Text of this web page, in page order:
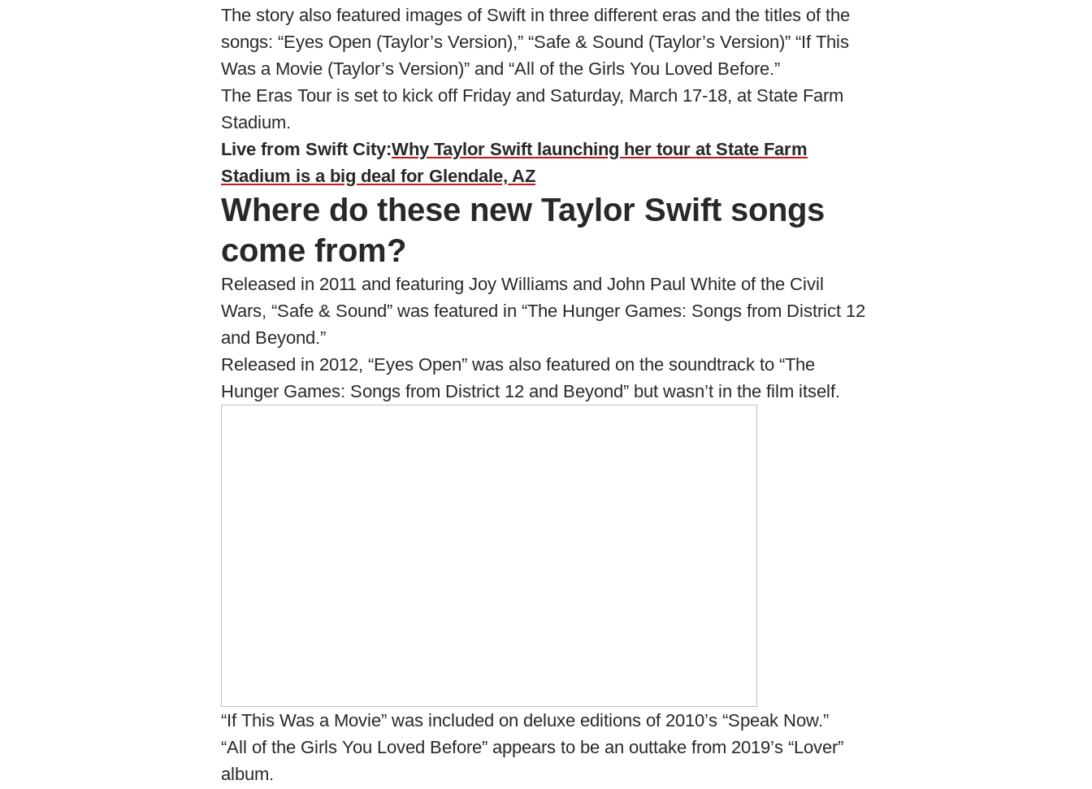
The story also featured images of Swift in three different eras and the titles of the
songs: “Eyes Open (Taylor’s Version),” “Safe & Sound (Taylor’s Version)” “If This
Was a Movie (Taylor’s Version)” and “All of the Girls You Loved Before.”
The Eras Tour is set to kick off Friday and Saturday, March 17-18, at State Farm
Stadium.
Live from Swift City:Why Taylor Swift launching her tour at State Farm
Stadium is a big deal for Glendale, AZ
Where do these new Taylor Swift songs
come from?
Released in 2011 and featuring Joy Williams and John Paul White of the Civil
Wars, “Safe & Sound” was featured in “The Hunger Games: Songs from District 12
and Beyond.”
Released in 2012, “Eyes Open” was also featured on the soundtrack to “The
Hunger Games: Songs from District 12 and Beyond” but wasn’t in the film itself.
“If This Was a Movie” was included on deluxe editions of 2010’s “Speak Now.”
“All of the Girls You Loved Before” appears to be an outtake from 2019’s “Lover”
album.